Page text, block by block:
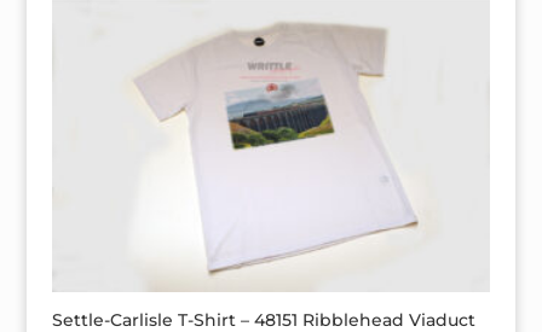
Settle-Carlisle T-Shirt – 48151 Ribblehead Viaduct